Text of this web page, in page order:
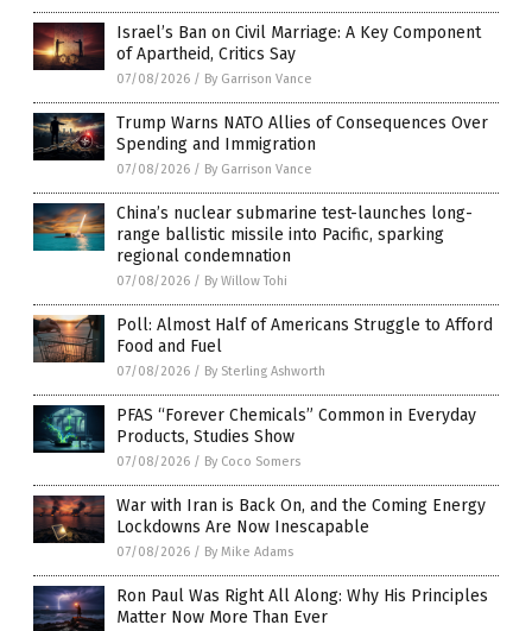
Israel’s Ban on Civil Marriage: A Key Component
of Apartheid, Critics Say
07/08/2026 / By Garrison Vance
Trump Warns NATO Allies of Consequences Over
Spending and Immigration
07/08/2026 / By Garrison Vance
China’s nuclear submarine test-launches long-
range ballistic missile into Pacific, sparking
regional condemnation
07/08/2026 / By Willow Tohi
Poll: Almost Half of Americans Struggle to Afford
Food and Fuel
07/08/2026 / By Sterling Ashworth
PFAS “Forever Chemicals” Common in Everyday
Products, Studies Show
07/08/2026 / By Coco Somers
War with Iran is Back On, and the Coming Energy
Lockdowns Are Now Inescapable
07/08/2026 / By Mike Adams
Ron Paul Was Right All Along: Why His Principles
Matter Now More Than Ever